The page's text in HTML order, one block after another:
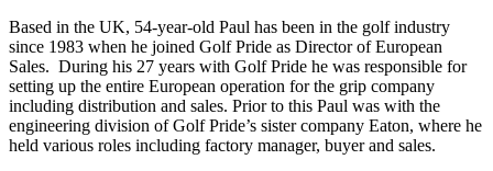
Based in the UK, 54-year-old Paul has been in the golf industry
since 1983 when he joined Golf Pride as Director of European
Sales. During his 27 years with Golf Pride he was responsible for
setting up the entire European operation for the grip company
including distribution and sales. Prior to this Paul was with the
engineering division of Golf Pride’s sister company Eaton, where he
held various roles including factory manager, buyer and sales.